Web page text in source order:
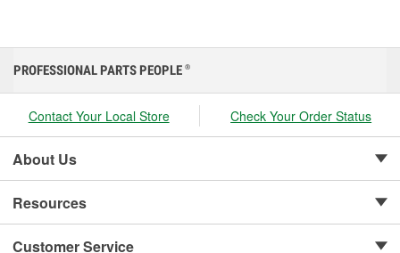
PROFESSIONAL PARTS PEOPLE ®
Contact Your Local Store Check Your Order Status
About Us
Resources
Customer Service